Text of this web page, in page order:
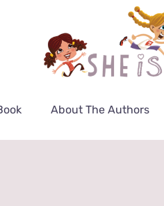
About The Authors